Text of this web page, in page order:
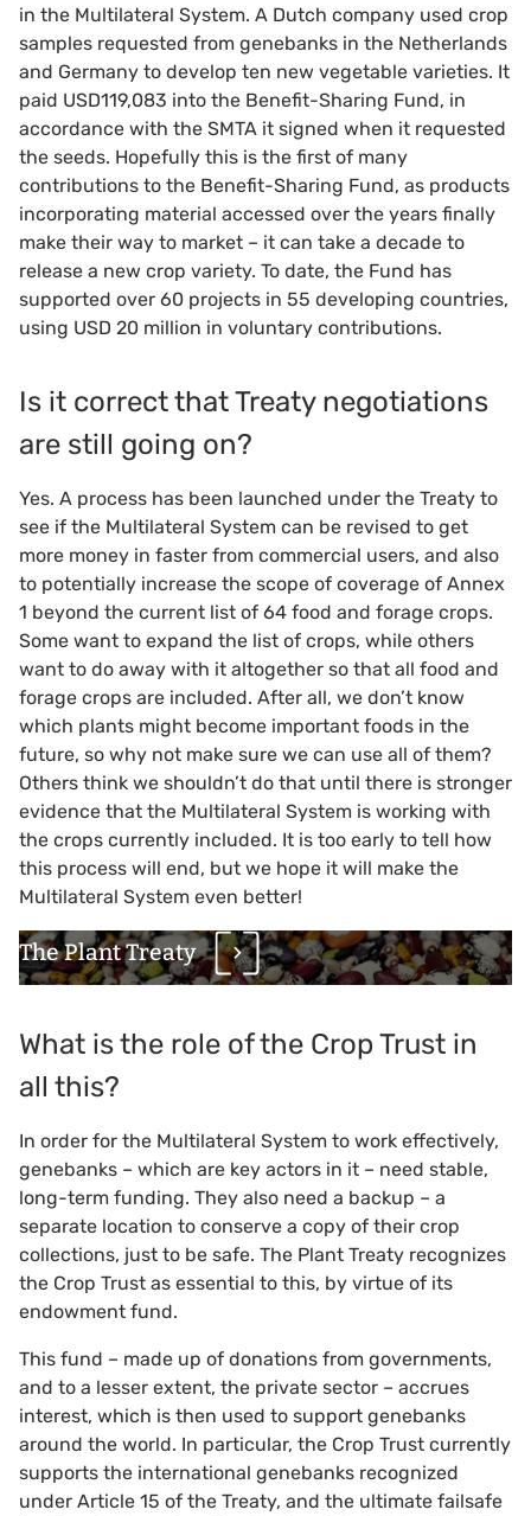
in the Multilateral System. A Dutch company used crop
samples requested from genebanks in the Netherlands
and Germany to develop ten new vegetable varieties. It
paid USD119,083 into the Benefit-Sharing Fund, in
accordance with the SMTA it signed when it requested
the seeds. Hopefully this is the first of many
contributions to the Benefit-Sharing Fund, as products
incorporating material accessed over the years finally
make their way to market – it can take a decade to
release a new crop variety. To date, the Fund has
supported over 60 projects in 55 developing countries,
using USD 20 million in voluntary contributions.
Is it correct that Treaty negotiations
are still going on?
Yes. A process has been launched under the Treaty to
see if the Multilateral System can be revised to get
more money in faster from commercial users, and also
to potentially increase the scope of coverage of Annex
1 beyond the current list of 64 food and forage crops.
Some want to expand the list of crops, while others
want to do away with it altogether so that all food and
forage crops are included. After all, we don’t know
which plants might become important foods in the
future, so why not make sure we can use all of them?
Others think we shouldn’t do that until there is stronger
evidence that the Multilateral System is working with
the crops currently included. It is too early to tell how
this process will end, but we hope it will make the
Multilateral System even better!
The Plant Treaty
What is the role of the Crop Trust in
all this?
In order for the Multilateral System to work effectively,
genebanks – which are key actors in it – need stable,
long-term funding. They also need a backup – a
separate location to conserve a copy of their crop
collections, just to be safe. The Plant Treaty recognizes
the Crop Trust as essential to this, by virtue of its
endowment fund.
This fund – made up of donations from governments,
and to a lesser extent, the private sector – accrues
interest, which is then used to support genebanks
around the world. In particular, the Crop Trust currently
supports the international genebanks recognized
under Article 15 of the Treaty, and the ultimate failsafe